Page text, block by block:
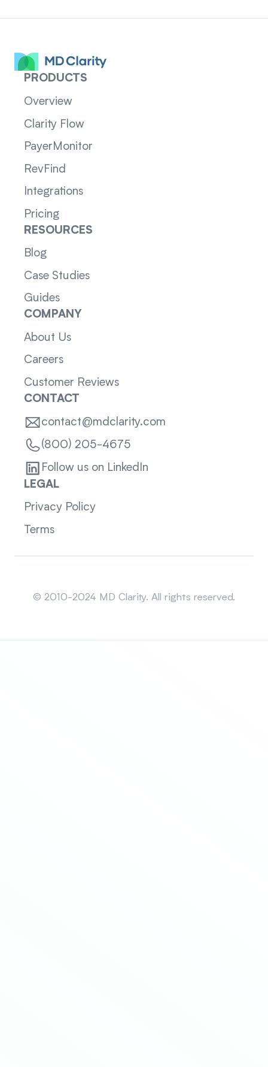
PRODUCTS
Overview
Clarity Flow
PayerMonitor
RevFind
Integrations
Pricing
RESOURCES
Blog
Case Studies
Guides
COMPANY
About Us
Careers
Customer Reviews
CONTACT
contact@mdclarity.com
(800) 205-4675
Follow us on LinkedIn
LEGAL
Privacy Policy
Terms
© 2010-2024 MD Clarity. All rights reserved.